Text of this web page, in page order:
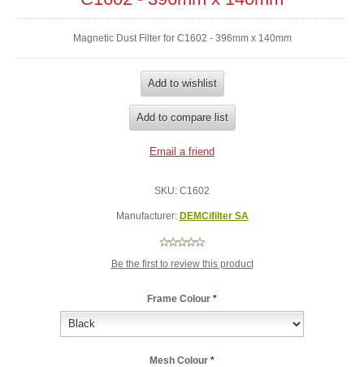
Magnetic Dust Filter for C1602 - 396mm x 140mm
SKU: C1602
Manufacturer: DEMCifilter SA
Be the first to review this product
Frame Colour *
Mesh Colour *